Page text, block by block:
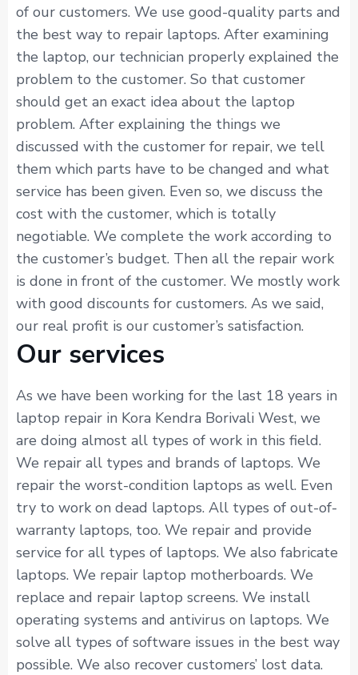
of our customers. We use good-quality parts and
the best way to repair laptops. After examining
the laptop, our technician properly explained the
problem to the customer. So that customer
should get an exact idea about the laptop
problem. After explaining the things we
discussed with the customer for repair, we tell
them which parts have to be changed and what
service has been given. Even so, we discuss the
cost with the customer, which is totally
negotiable. We complete the work according to
the customer’s budget. Then all the repair work
is done in front of the customer. We mostly work
with good discounts for customers. As we said,
our real profit is our customer’s satisfaction.
Our services
As we have been working for the last 18 years in
laptop repair in Kora Kendra Borivali West, we
are doing almost all types of work in this field.
We repair all types and brands of laptops. We
repair the worst-condition laptops as well. Even
try to work on dead laptops. All types of out-of-
warranty laptops, too. We repair and provide
service for all types of laptops. We also fabricate
laptops. We repair laptop motherboards. We
replace and repair laptop screens. We install
operating systems and antivirus on laptops. We
solve all types of software issues in the best way
possible. We also recover customers’ lost data.